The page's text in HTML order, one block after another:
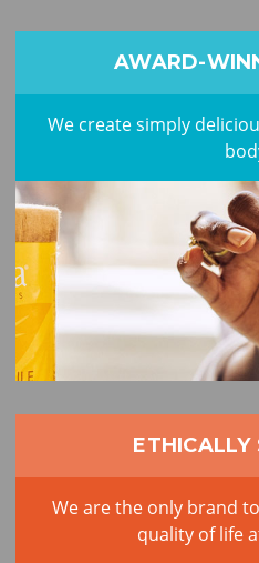
AWARD-
We create simply
ETHICALLY
We are the only brand
quality of life